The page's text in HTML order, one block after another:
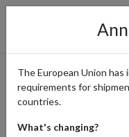
Harvey
Fashion
The European Union
requirements for
countries.
What's changing?